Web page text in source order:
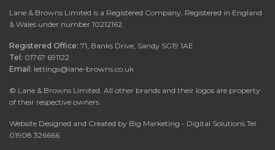
Lane & Browns Limited is a Registered Company, Registered in England
& Wales under number 10212162.
Registered Office: 71, Banks Drive, Sandy SG19 1AE
Tel: 01767 691122
Email: lettings@lane-browns.co.uk
© Lane & Browns Limited. All other brands and their logos are property
of their respective owners.
Website Designed and Created by Big Marketing - Digital Solutions Tel
01908 326666